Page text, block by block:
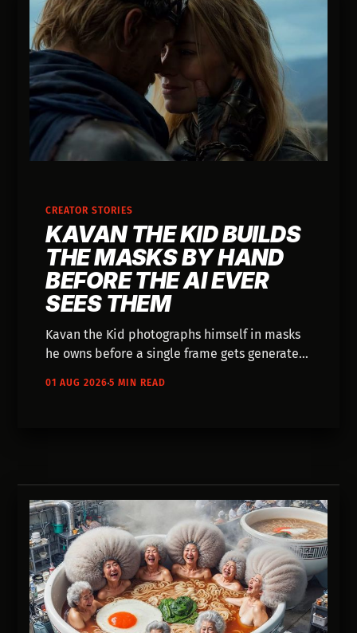
CREATOR STORIES
KAVAN THE KID BUILDS
THE MASKS BY HAND
BEFORE THE AI EVER
SEES THEM
Kavan the Kid photographs himself in masks
he owns before a single frame gets generated.
01 AUG 20265 MIN READ